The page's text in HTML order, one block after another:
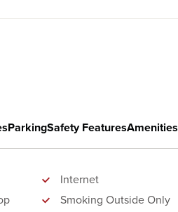
ParkingSafety FeaturesAmenities
Internet
Smoking Outside Only